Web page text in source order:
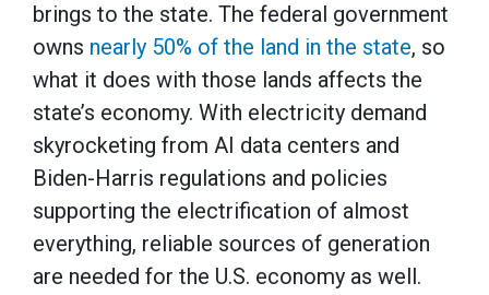
brings to the state. The federal government
owns nearly 50% of the land in the state, so
what it does with those lands affects the
state’s economy. With electricity demand
skyrocketing from AI data centers and
Biden-Harris regulations and policies
supporting the electrification of almost
everything, reliable sources of generation
are needed for the U.S. economy as well.